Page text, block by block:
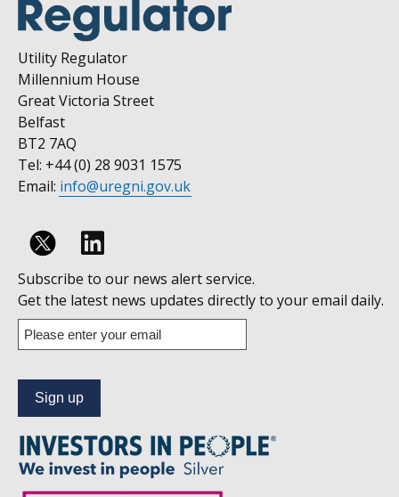
Utility Regulator
Millennium House
Great Victoria Street
Belfast
BT2 7AQ
Tel: +44 (0) 28 9031 1575
Email: info@uregni.gov.uk
Follow
us
on
Linkedin
Subscribe to our news alert service.
Get the latest news updates directly to your email daily.
Enter
your
address
to
our